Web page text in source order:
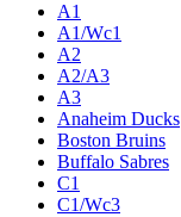
A1
A1/Wc1
A2
A2/A3
A3
Anaheim Ducks
Boston Bruins
Buffalo Sabres
C1
C1/Wc3